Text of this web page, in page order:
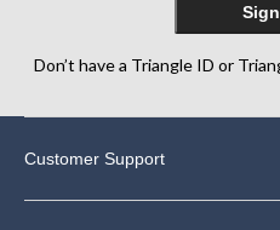
Don’t have a Triangle ID or
Customer Support